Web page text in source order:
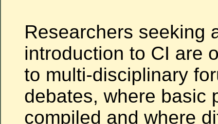
Researchers seeking
introduction to CI are
to multi-disciplinary
debates, where basic
compiled and where